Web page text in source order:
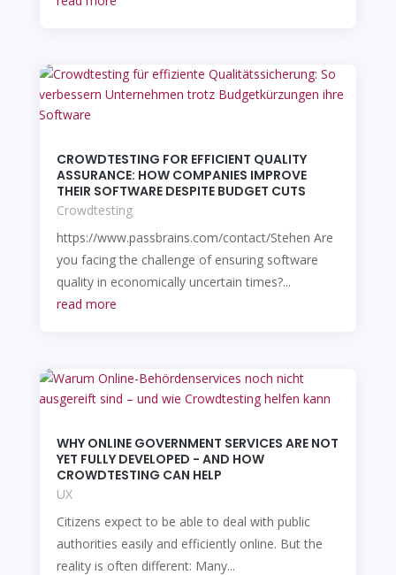
CROWDTESTING FOR EFFICIENT QUALITY
ASSURANCE: HOW COMPANIES IMPROVE
THEIR SOFTWARE DESPITE BUDGET CUTS
Crowdtesting
https://www.passbrains.com/contact/Stehen Are
you facing the challenge of ensuring software
quality in economically uncertain times?...
read more
WHY ONLINE GOVERNMENT SERVICES ARE NOT
YET FULLY DEVELOPED - AND HOW
CROWDTESTING CAN HELP
UX
Citizens expect to be able to deal with public
authorities easily and efficiently online. But the
reality is often different: Many...